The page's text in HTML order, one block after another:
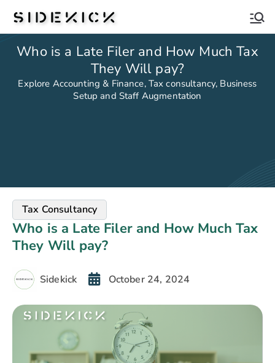
Sidekick
Who is a Late Filer and How Much Tax
They Will pay?
Explore Accounting & Finance, Tax consultancy, Business
Setup and Staff Augmentation
Tax Consultancy
Who is a Late Filer and How Much Tax
They Will pay?
Sidekick October 24, 2024